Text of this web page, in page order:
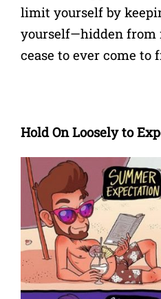
limit yourself by
yourself—hidden
cease to ever come to
Hold On Loosely to